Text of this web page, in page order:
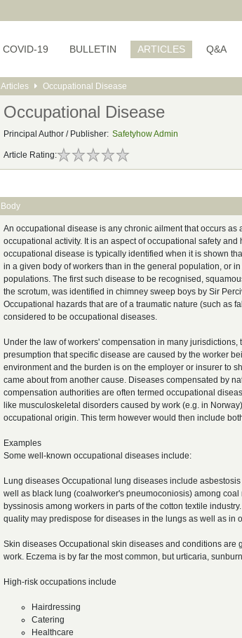
COVID-19 BULLETIN ARTICLES Q&A
Articles Occupational Disease
Occupational Disease
Principal Author / Publisher: Safetyhow Admin
Article Rating:
Body
An occupational disease is any chronic ailment that occurs as
occupational activity. It is an aspect of occupational safety and
occupational disease is typically identified when it is shown
in a given body of workers than in the general population, or
populations. The first such disease to be recognised,
the scrotum, was identified in chimney sweep boys by Sir
Occupational hazards that are of a traumatic nature (such as
considered to be occupational diseases.
Under the law of workers' compensation in many jurisdictions,
presumption that specific disease are caused by the worker
environment and the burden is on the employer or insurer to
came about from another cause. Diseases compensated by
compensation authorities are often termed occupational
like musculoskeletal disorders caused by work (e.g. in
occupational origin. This term however would then include
Examples
Some well-known occupational diseases include:
Lung diseases Occupational lung diseases include
well as black lung (coalworker's pneumoconiosis) among
byssinosis among workers in parts of the cotton textile
quality may predispose for diseases in the lungs as well as in
Skin diseases Occupational skin diseases and conditions
work. Eczema is by far the most common, but urticaria,
High-risk occupations include
Hairdressing
Catering
Healthcare